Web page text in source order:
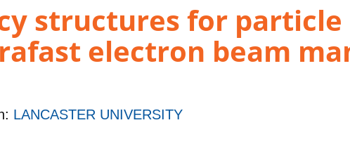
structures for
electron beam
LANCASTER UNIVERSITY